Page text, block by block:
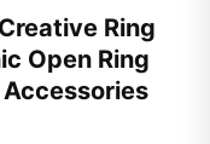
Ring
Open Ring